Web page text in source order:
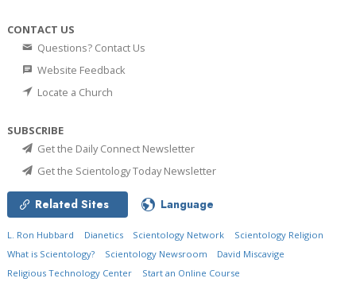
CONTACT US
Questions? Contact Us
Website Feedback
Locate a Church
SUBSCRIBE
Get the Daily Connect Newsletter
Get the Scientology Today Newsletter
Related Sites Language
L. Ron Hubbard Dianetics Scientology Network
Scientology Religion
What is Scientology?
Scientology Newsroom
David Miscavige
Religious Technology Center
Start an Online Course